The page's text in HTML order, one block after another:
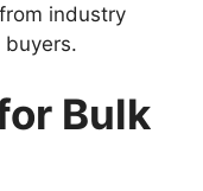
industry
Bulk